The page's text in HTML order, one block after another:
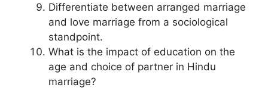
Differentiate between arranged marriage
and love marriage from a sociological
standpoint.
What is the impact of education on the
age and choice of partner in Hindu
marriage?